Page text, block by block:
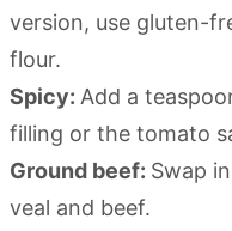
version, use gluten-
flour.
Spicy: Add a
filling or the tomato
Ground beef: Swap
veal and beef.